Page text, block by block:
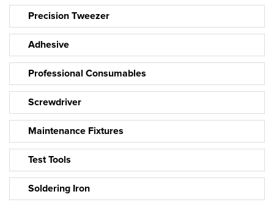
Precision Tweezer
Adhesive
Professional Consumables
Screwdriver
Maintenance Fixtures
Test Tools
Soldering Iron